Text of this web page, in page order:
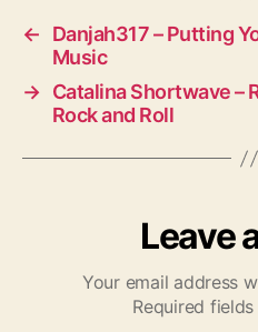
←
Danjah317 – Putting
Music
→ Catalina Shortwave –
Rock and Roll
Leave
Your email address
Required